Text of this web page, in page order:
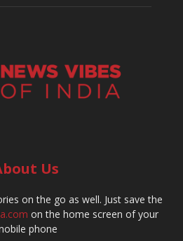
Us
on the go as well. Just save the
on the home screen of your
phone